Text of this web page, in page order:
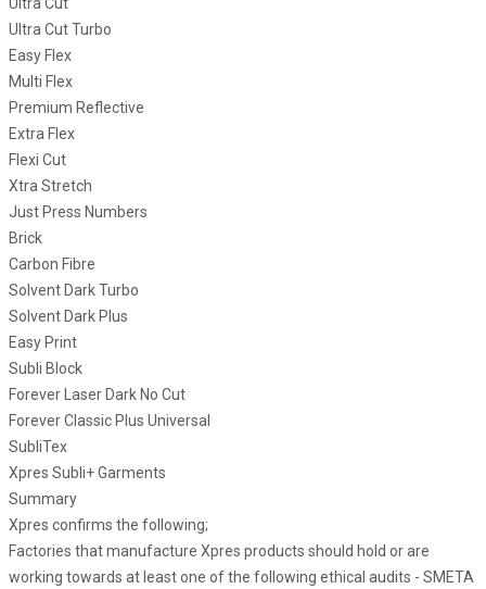
Ultra Cut Turbo
Easy Flex
Multi Flex
Premium Reflective
Extra Flex
Flexi Cut
Xtra Stretch
Just Press Numbers
Brick
Carbon Fibre
Solvent Dark Turbo
Solvent Dark Plus
Easy Print
Subli Block
Forever Laser Dark No Cut
Forever Classic Plus Universal
SubliTex
Xpres Subli+ Garments
Summary
Xpres confirms the following;
Factories that manufacture Xpres products should hold or are
working towards at least one of the following ethical audits - SMETA